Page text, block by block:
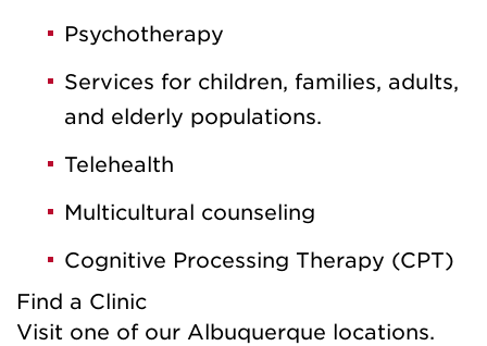
Psychotherapy
Services for children, families, adults,
and elderly populations.
Telehealth
Multicultural counseling
Cognitive Processing Therapy (CPT)
Find a Clinic
Visit one of our Albuquerque locations.